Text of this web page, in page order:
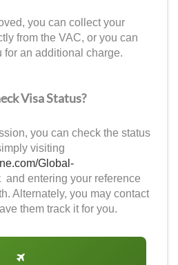
you can collect your
from the VAC, or you can
for an additional charge.
Visa Status?
you can check the status
visiting
Global-
and entering your reference
Alternately, you may contact
them track it for you.